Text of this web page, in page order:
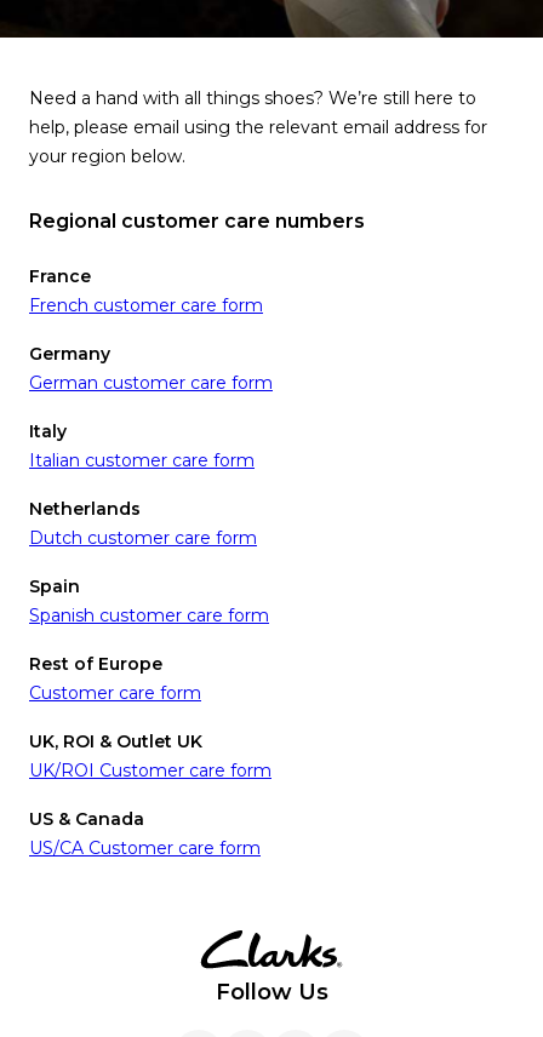
Need a hand with all things shoes? We’re still here to
help, please email using the relevant email address for
your region below.
Regional customer care numbers
France
French customer care form
Germany
German customer care form
Italy
Italian customer care form
Netherlands
Dutch customer care form
Spain
Spanish customer care form
Rest of Europe
Customer care form
UK, ROI & Outlet UK
UK/ROI Customer care form
US & Canada
US/CA Customer care form
Follow Us